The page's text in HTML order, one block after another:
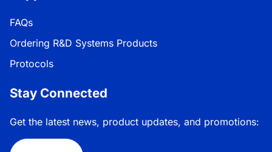
FAQs
Ordering R&D Systems Products
Protocols
Stay Connected
Get the latest news, product updates, and promotions: